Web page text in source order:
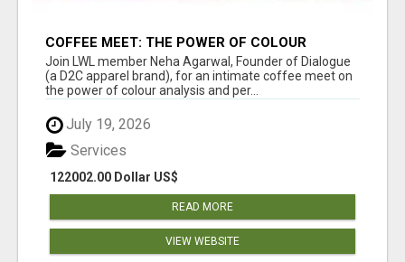
COFFEE MEET: THE POWER OF COLOUR
ANALYSIS WITH NEHA AGARWAL
Join LWL member Neha Agarwal, Founder of Dialogue
(a D2C apparel brand), for an intimate coffee meet on
the power of colour analysis and per...
July 19, 2026
122002.00 Dollar US$
Services
READ MORE
VIEW WEBSITE